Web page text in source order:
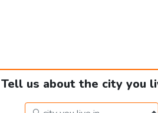
Tell us about the city you